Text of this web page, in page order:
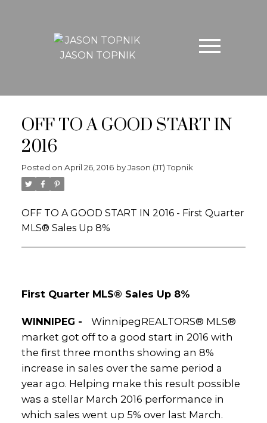
JASON TOPNIK
OFF TO A GOOD START IN
2016
Posted on April 26, 2016 byJason (JT) Topnik
OFF TO A GOOD START IN 2016 - First Quarter
MLS® Sales Up 8%
First Quarter MLS® Sales Up 8%
WINNIPEG - WinnipegREALTORS® MLS®
market got off to a good start in 2016 with
the first three months showing an 8%
increase in sales over the same period a
year ago. Helping make this result possible
was a stellar March 2016 performance in
which sales went up 5% over last March.